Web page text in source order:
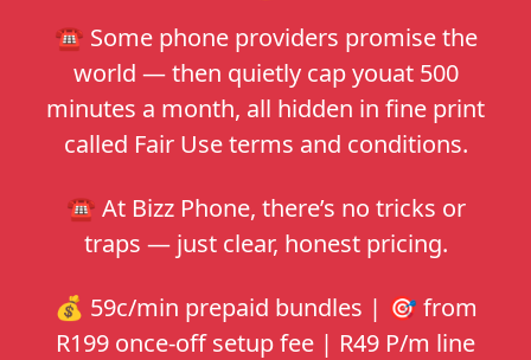
☎️ Some phone providers promise the
world — then quietly cap youat 500
minutes a month, all hidden in fine print
called Fair Use terms and conditions.
☎️ At Bizz Phone, there’s no tricks or
traps — just clear, honest pricing.
💰 59c/min prepaid bundles | 🎯 from
R199 once-off setup fee | R49 P/m line